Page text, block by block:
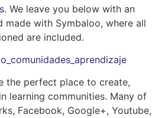
. We leave you below with an
made with Symbaloo, where all
are included.
the perfect place to create,
learning communities. Many of
Facebook, Google+, Youtube,